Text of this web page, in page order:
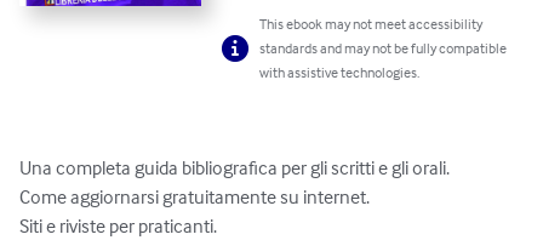
This ebook may not meet accessibility
standards and may not be fully compatible
with assistive technologies.
Una completa guida bibliografica per gli scritti e gli orali.
Come aggiornarsi gratuitamente su internet.
Siti e riviste per praticanti.